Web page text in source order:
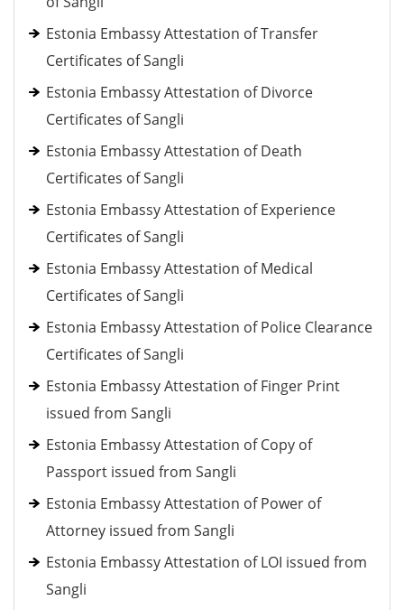
Estonia Embassy Attestation of Transfer
Certificates of Sangli
Estonia Embassy Attestation of Divorce
Certificates of Sangli
Estonia Embassy Attestation of Death
Certificates of Sangli
Estonia Embassy Attestation of Experience
Certificates of Sangli
Estonia Embassy Attestation of Medical
Certificates of Sangli
Estonia Embassy Attestation of Police Clearance
Certificates of Sangli
Estonia Embassy Attestation of Finger Print
issued from Sangli
Estonia Embassy Attestation of Copy of
Passport issued from Sangli
Estonia Embassy Attestation of Power of
Attorney issued from Sangli
Estonia Embassy Attestation of LOI issued from
Sangli